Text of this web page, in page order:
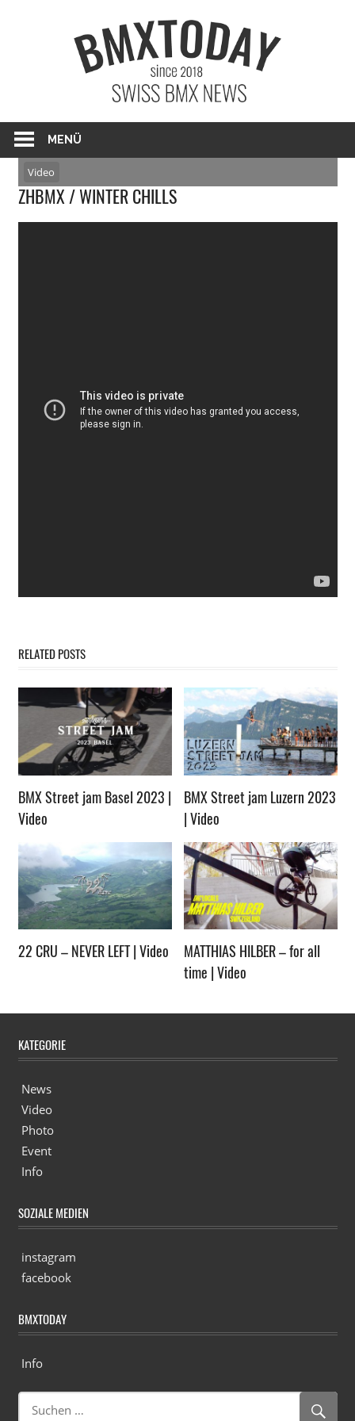
MENÜ
Video
ZHBMX / WINTER CHILLS
RELATED POSTS
BMX Street jam Basel 2023 |
Video
BMX Street jam Luzern 2023
| Video
22 CRU – NEVER LEFT | Video
MATTHIAS HILBER – for all
time | Video
KATEGORIE
News
Video
Photo
Event
Info
SOZIALE MEDIEN
instagram
facebook
BMXTODAY
Info